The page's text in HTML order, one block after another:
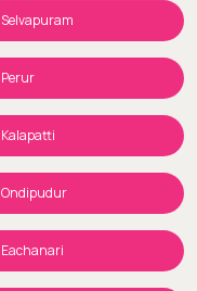
Selvapuram
Perur
Kalapatti
Ondipudur
Eachanari